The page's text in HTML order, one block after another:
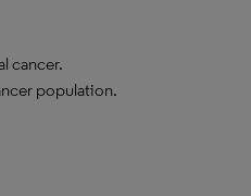
cancer.
population.